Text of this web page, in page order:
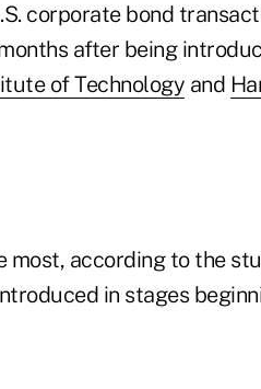
corporate bond
after being
of Technology and
according to the
in stages